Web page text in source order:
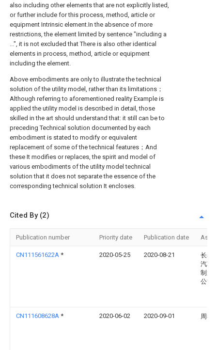
also including other elements that are not explicitly listed,
or further include for this process, method, article or
equipment Intrinsic element.In the absence of more
restrictions, the element limited by sentence "including a
...", it is not excluded that There is also other identical
elements in process, method, article or equipment
including the element.
Above embodiments are only to illustrate the technical
solution of the utility model, rather than its limitations；
Although referring to aforementioned reality Example is
applied the utility model is described in detail, those
skilled in the art should understand that: it still can be to
preceding Technical solution documented by each
embodiment is stated to modify or equivalent
replacement of some of the technical features；And
these It modifies or replaces, the spirit and model of
various embodiments of the utility model technical
solution that it does not separate the essence of the
corresponding technical solution It encloses.
Cited By (2)
Publication number Priority date Publication date
CN111561622A * 2020-05-25 2020-08-21
长春
汽车
制造
公司
CN111608628A * 2020-06-02 2020-09-01 周春